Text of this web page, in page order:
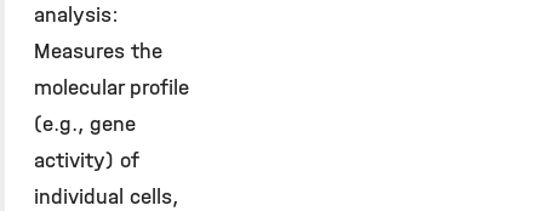
analysis:
Measures the
molecular profile
(e.g., gene
activity) of
individual cells,